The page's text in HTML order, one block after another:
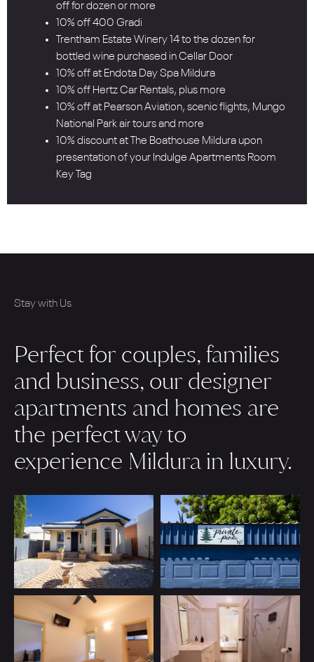
off for dozen or more
10% off 400 Gradi
Trentham Estate Winery 14 to the dozen for
bottled wine purchased in Cellar Door
10% off at Endota Day Spa Mildura
10% off Hertz Car Rentals, plus more
10% off at Pearson Aviation, scenic flights, Mungo
National Park air tours and more
10% discount at The Boathouse Mildura upon
presentation of your Indulge Apartments Room
Key Tag
Stay with Us
Perfect for couples, families
and business, our designer
apartments and homes are
the perfect way to
experience Mildura in luxury.